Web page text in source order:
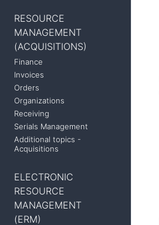
RESOURCE
MANAGEMENT
(ACQUISITIONS)
Finance
Invoices
Orders
Organizations
Receiving
Serials Management
Additional topics -
Acquisitions
ELECTRONIC
RESOURCE
MANAGEMENT
(ERM)